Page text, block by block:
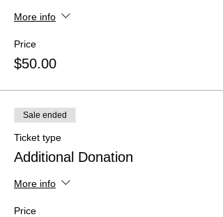
More info
Price
$50.00
Sale ended
Ticket type
Additional Donation
More info
Price